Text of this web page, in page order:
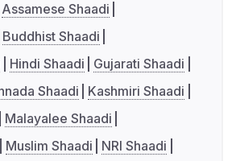
Assamese Shaadi
Buddhist Shaadi
Hindi Shaadi
Gujarati Shaadi
Shaadi
Kashmiri Shaadi
Malayalee Shaadi
Muslim Shaadi
NRI Shaadi